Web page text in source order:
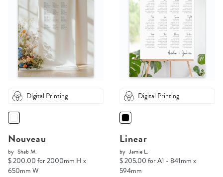
Digital Printing
Nouveau
by Shab M.
$ 200.00 for 2000mm H x
650mm W
Digital Printing
Linear
by Jamie L.
$ 205.00 for A1 - 841mm x
594mm